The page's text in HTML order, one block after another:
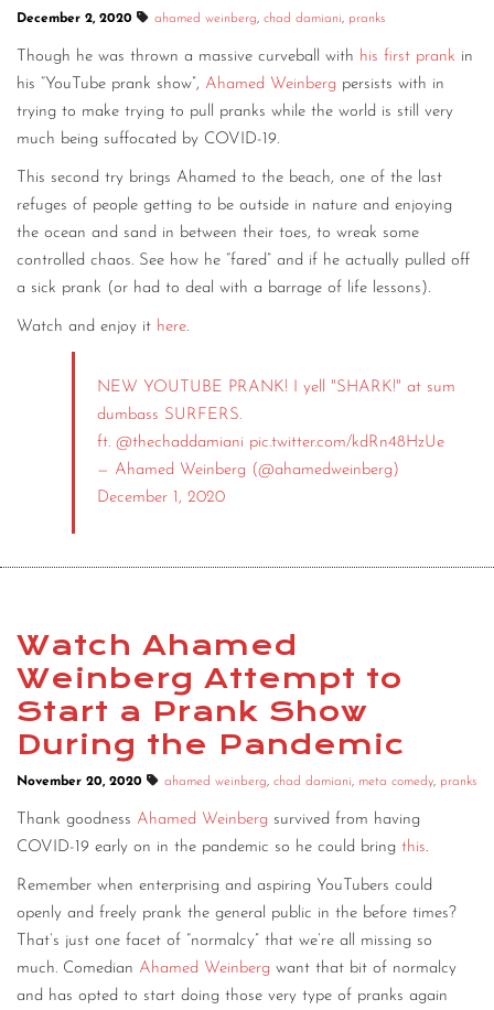
December 2, 2020 ahamed weinberg, chad damiani, pranks
Though he was thrown a massive curveball with his first prank in
his “YouTube prank show”, Ahamed Weinberg persists with in
trying to make trying to pull pranks while the world is still very
much being suffocated by COVID-19.
This second try brings Ahamed to the beach, one of the last
refuges of people getting to be outside in nature and enjoying
the ocean and sand in between their toes, to wreak some
controlled chaos. See how he “fared” and if he actually pulled off
a sick prank (or had to deal with a barrage of life lessons).
Watch and enjoy it here.
NEW YOUTUBE PRANK! I yell "SHARK!" at sum
dumbass SURFERS.
ft. @thechaddamiani pic.twitter.com/kdRn48HzUe
— Ahamed Weinberg (@ahamedweinberg)
December 1, 2020
Watch Ahamed
Weinberg Attempt to
Start a Prank Show
During the Pandemic
November 20, 2020 ahamed weinberg, chad damiani, meta comedy, pranks
Thank goodness Ahamed Weinberg survived from having
COVID-19 early on in the pandemic so he could bring this.
Remember when enterprising and aspiring YouTubers could
openly and freely prank the general public in the before times?
That’s just one facet of “normalcy” that we’re all missing so
much. Comedian Ahamed Weinberg want that bit of normalcy
and has opted to start doing those very type of pranks again